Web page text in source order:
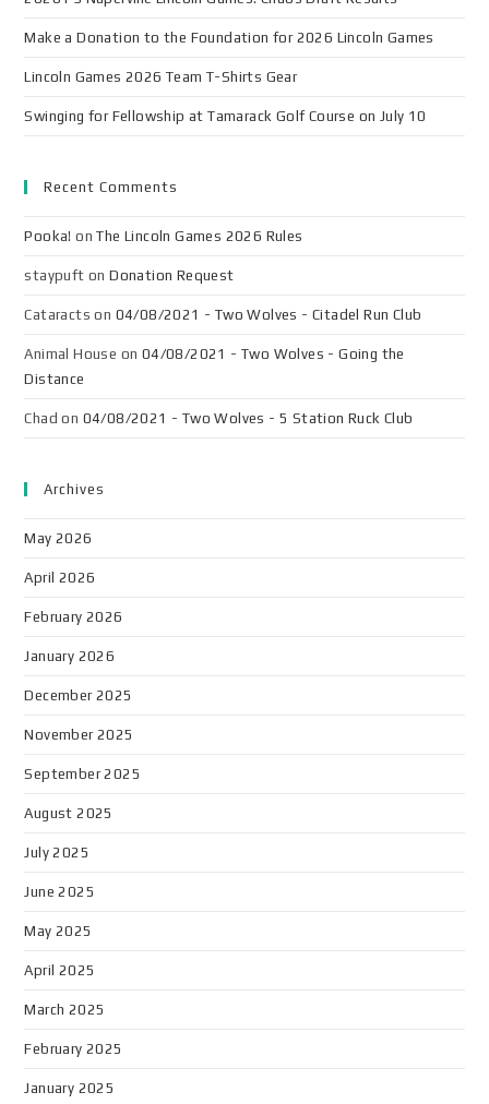
Make a Donation to the Foundation for 2026 Lincoln Games
Lincoln Games 2026 Team T-Shirts Gear
Swinging for Fellowship at Tamarack Golf Course on July 10
Recent Comments
Pooka! onThe Lincoln Games 2026 Rules
staypuft onDonation Request
Cataracts on 04/08/2021 - Two Wolves - Citadel Run Club
Animal House on 04/08/2021 - Two Wolves - Going the
Distance
Chad on 04/08/2021 - Two Wolves - 5 Station Ruck Club
Archives
May 2026
April 2026
February 2026
January 2026
December 2025
November 2025
September 2025
August 2025
July 2025
June 2025
May 2025
April 2025
March 2025
February 2025
January 2025